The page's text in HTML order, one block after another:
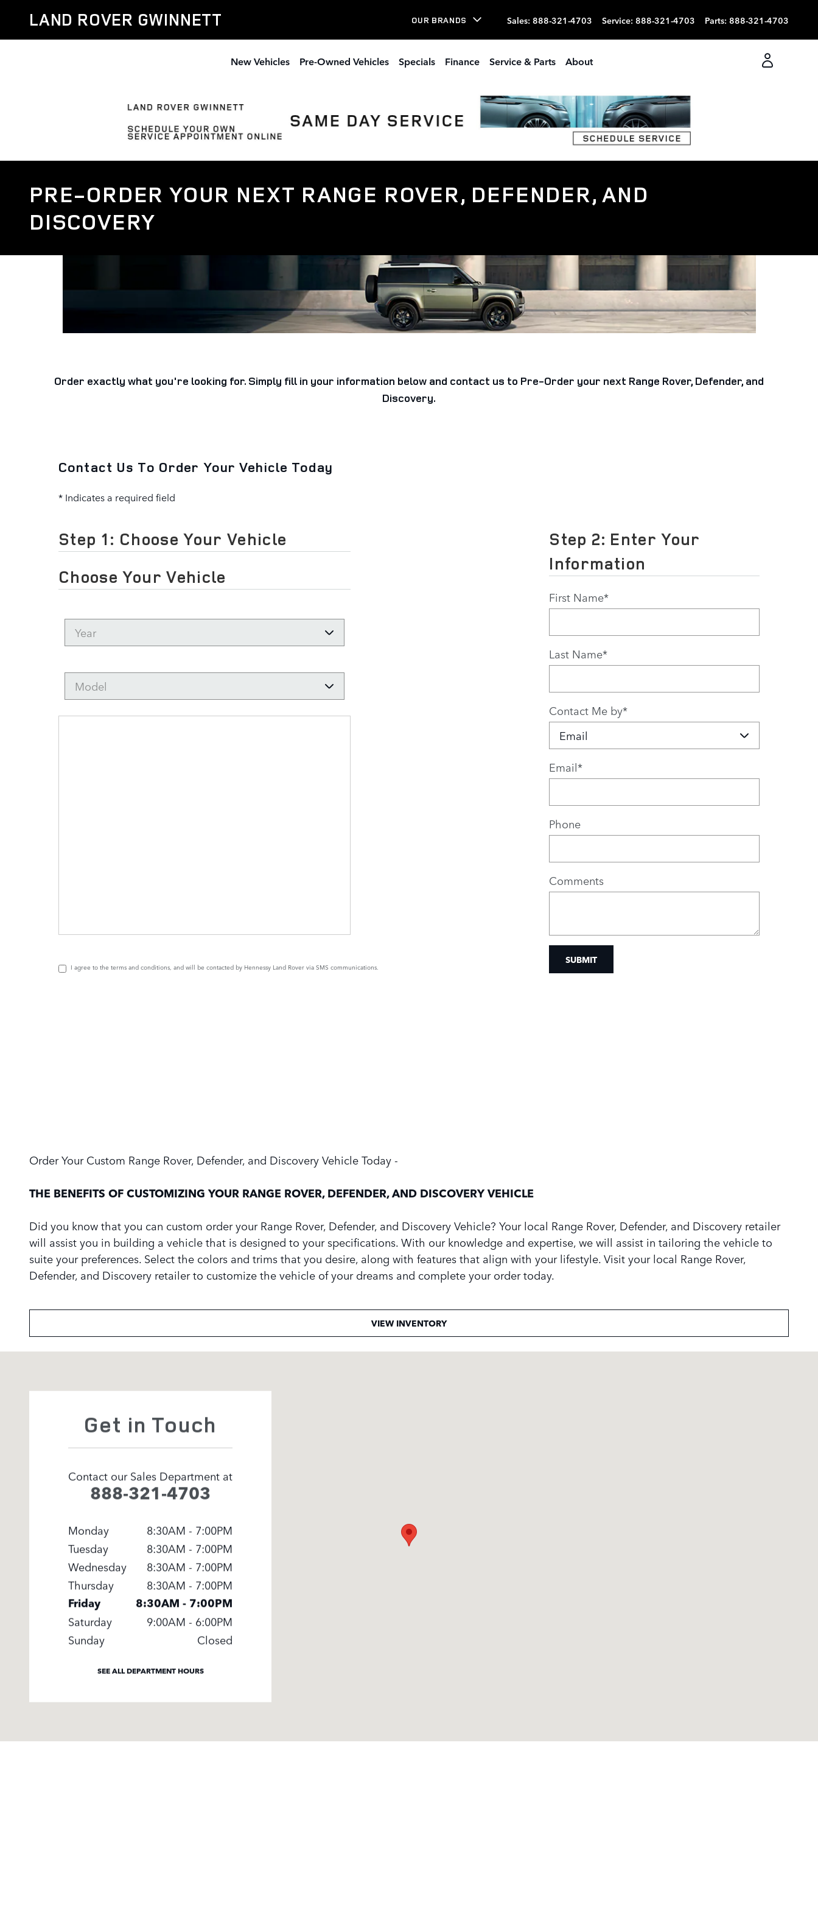
LAND ROVER GWINNETT OUR BRANDS Sales: 888-321-4703 Service: 888-321-4703 Parts: 888-321-4703
New Vehicles Pre-Owned Vehicles Specials Finance Service & Parts About
PRE-ORDER YOUR NEXT RANGE ROVER, DEFENDER, AND
DISCOVERY
Order exactly what you're looking for. Simply fill in your information below and contact us to Pre-Order your next Range Rover, Defender, and
Discovery.
Contact Us To Order Your Vehicle Today
* Indicates a required field
Step 1: Choose Your Vehicle
Choose Your Vehicle
Step 2: Enter Your
Information
First Name*
Last Name*
Contact Me by*
Email*
Phone
Comments
SUBMIT
I agree to the terms and conditions , and will be contacted by Hennessy Land Rover via SMS communications.
Order Your Custom Range Rover, Defender, and Discovery Vehicle Today -
THE BENEFITS OF CUSTOMIZING YOUR RANGE ROVER, DEFENDER, AND DISCOVERY VEHICLE
Did you know that you can custom order your Range Rover, Defender, and Discovery Vehicle? Your local Range Rover, Defender, and Discovery retailer
will assist you in building a vehicle that is designed to your specifications. With our knowledge and expertise, we will assist in tailoring the vehicle to
suite your preferences. Select the colors and trims that you desire, along with features that align with your lifestyle. Visit your local Range Rover,
Defender, and Discovery retailer to customize the vehicle of your dreams and complete your order today.
VIEW INVENTORY
Get in Touch
Contact our Sales Department at
888-321-4703
Monday
8:30AM - 7:00PM
Tuesday
8:30AM - 7:00PM
Wednesday
8:30AM - 7:00PM
Thursday
8:30AM - 7:00PM
Friday 8:30AM - 7:00PM
Saturday
9:00AM - 6:00PM
Sunday
Closed
SEE ALL DEPARTMENT HOURS